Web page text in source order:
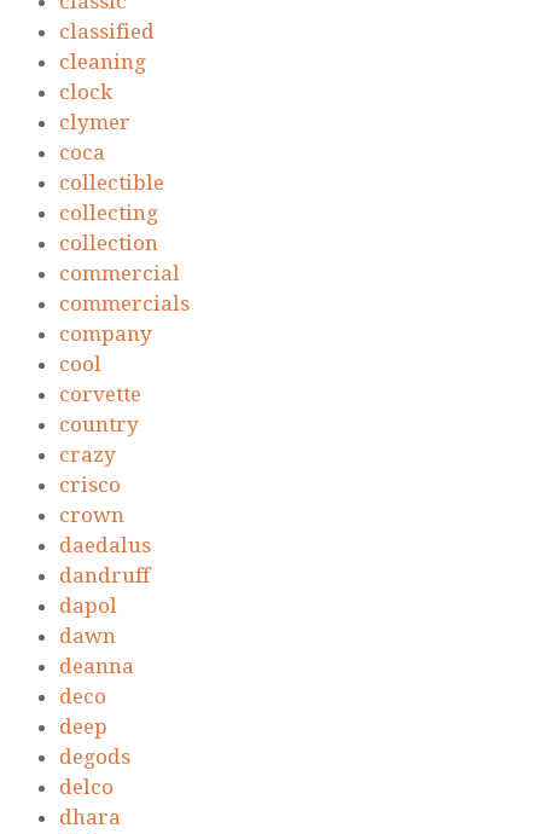
classified
cleaning
clock
clymer
coca
collectible
collecting
collection
commercial
commercials
company
cool
corvette
country
crazy
crisco
crown
daedalus
dandruff
dapol
dawn
deanna
deco
deep
degods
delco
dhara